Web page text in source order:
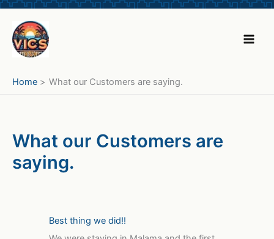
Skip
content
Home What our Customers are saying.
What our Customers are
saying.
Best thing we did!!